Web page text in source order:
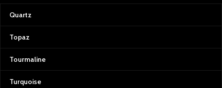
Quartz
Topaz
Tourmaline
Turquoise